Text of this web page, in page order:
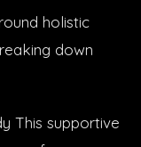
holistic
down
This supportive